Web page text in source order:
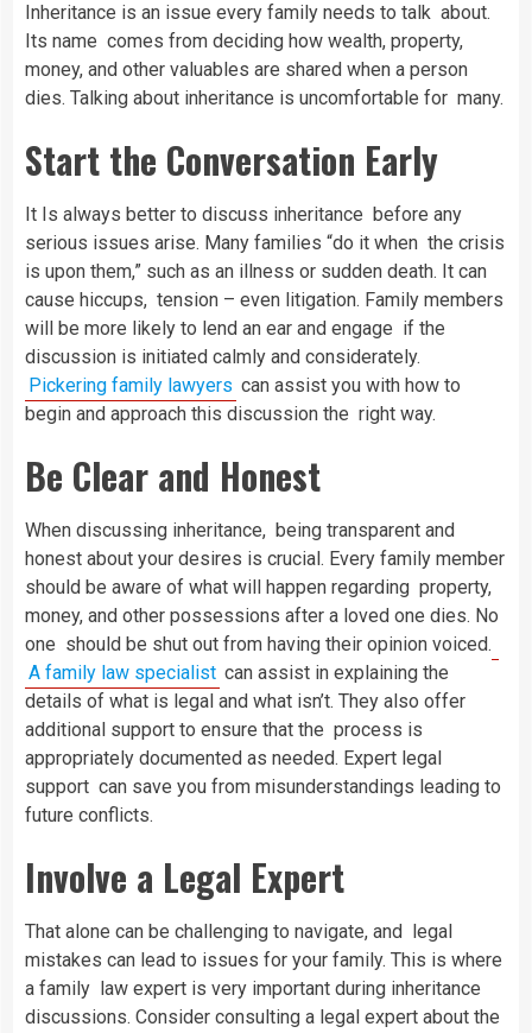
Inheritance is an issue every family needs to talk about.
Its name comes from deciding how wealth, property,
money, and other valuables are shared when a person
dies. Talking about inheritance is uncomfortable for many.
Start the Conversation Early
It Is always better to discuss inheritance before any
serious issues arise. Many families “do it when the crisis
is upon them,” such as an illness or sudden death. It can
cause hiccups, tension – even litigation. Family members
will be more likely to lend an ear and engage if the
discussion is initiated calmly and considerately.
Pickering family lawyers can assist you with how to
begin and approach this discussion the right way.
Be Clear and Honest
When discussing inheritance, being transparent and
honest about your desires is crucial. Every family member
should be aware of what will happen regarding property,
money, and other possessions after a loved one dies. No
one should be shut out from having their opinion voiced.
A family law specialist can assist in explaining the
details of what is legal and what isn’t. They also offer
additional support to ensure that the process is
appropriately documented as needed. Expert legal
support can save you from misunderstandings leading to
future conflicts.
Involve a Legal Expert
That alone can be challenging to navigate, and legal
mistakes can lead to issues for your family. This is where
a family law expert is very important during inheritance
discussions. Consider consulting a legal expert about the